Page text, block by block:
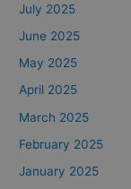
July 2025
June 2025
May 2025
April 2025
March 2025
February 2025
January 2025